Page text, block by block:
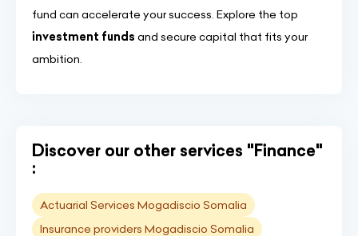
fund can accelerate your success. Explore the top
investment funds and secure capital that fits your
ambition.
Discover our other services "Finance"
:
Actuarial Services Mogadiscio Somalia
Insurance providers Mogadiscio Somalia